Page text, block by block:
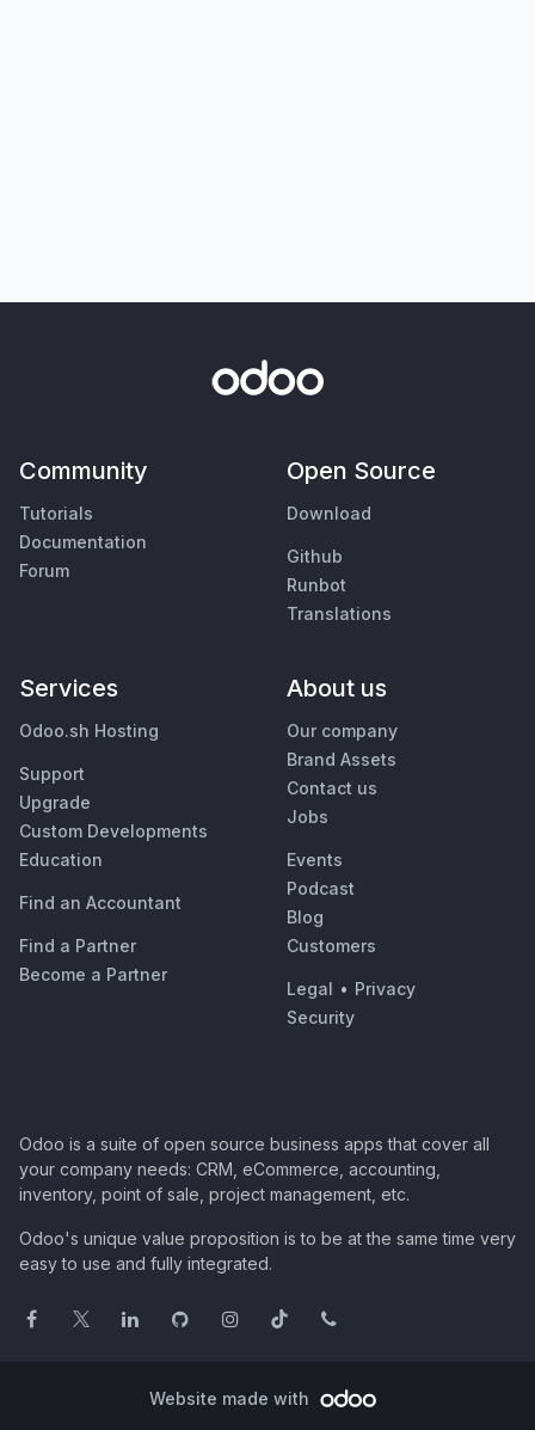
Community
Tutorials
Documentation
Forum
Open Source
Download
Github
Runbot
Translations
Services
Odoo.sh Hosting
Support
Upgrade
Custom Developments
Education
Find an Accountant
Find a Partner
Become a Partner
About us
Our company
Brand Assets
Contact us
Jobs
Events
Podcast
Blog
Customers
Legal • Privacy
Security
Odoo is a suite of open source business apps that cover all
your company needs: CRM, eCommerce, accounting,
inventory, point of sale, project management, etc.
Odoo's unique value proposition is to be at the same time very
easy to use and fully integrated.
Website made with